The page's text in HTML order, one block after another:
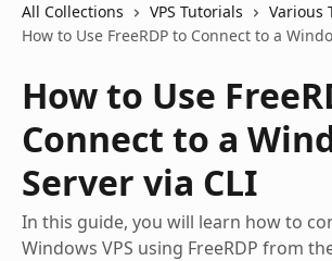
All Collections VPS Tutorials
Various
How to Use FreeRDP to Connect to a
How to Use
Connect to a
Server via CLI
In this guide, you will learn how to
Windows VPS using FreeRDP from